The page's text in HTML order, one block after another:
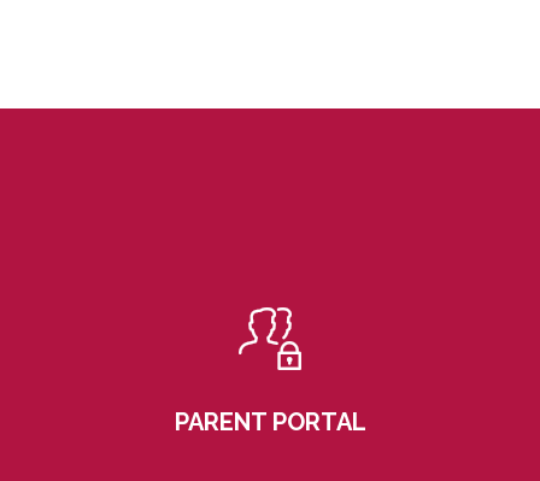
PARENT PORTAL